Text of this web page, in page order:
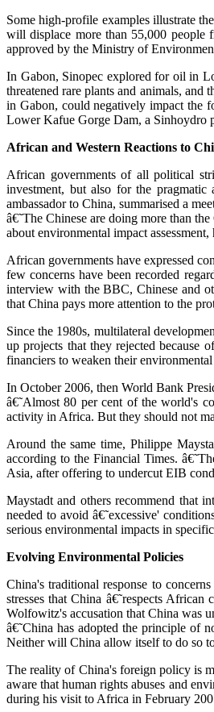
Some high-profile examples illustrate
will displace more than 55,000 people
approved by the Ministry of
In Gabon, Sinopec explored for oil in
threatened rare plants and animals,
in Gabon, could negatively impact the
Lower Kafue Gorge Dam, a Sinhoydro
African and Western Reactions to
African governments of all political
investment, but also for the
ambassador to China, summarised a
â€˜The Chinese are doing more than
about environmental impact
African governments have expressed
few concerns have been recorded
interview with the BBC, Chinese and
that China pays more attention to the
Since the 1980s, multilateral
up projects that they rejected because
financiers to weaken their
In October 2006, then World Bank
â€˜Almost 80 per cent of the world's
activity in Africa. But they should not
Around the same time, Philippe
according to the Financial Times.
Asia, after offering to undercut EIB
Maystadt and others recommend that
needed to avoid â€˜excessive'
serious environmental impacts in
Evolving Environmental Policies
China's traditional response to
stresses that China â€˜respects
Wolfowitz's accusation that China was
â€˜China has adopted the principle of
Neither will China allow itself to do so
The reality of China's foreign policy is
aware that human rights abuses and
during his visit to Africa in February